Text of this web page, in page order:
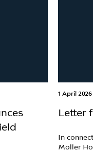
1 April 2026
Letter
In
Moller